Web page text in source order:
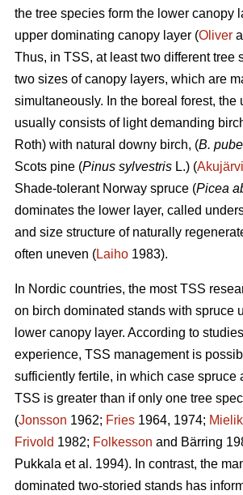
the tree species form the lower canopy
upper dominating canopy layer (Oliver
Thus, in TSS, at least two different tree
two sizes of canopy layers, which are
simultaneously. In the boreal forest, the
usually consists of light demanding
Roth) with natural downy birch, (B.
Scots pine (Pinus sylvestris L.) (Akujärvi
Shade-tolerant Norway spruce (Picea
dominates the lower layer, called
and size structure of naturally
often uneven (Laiho 1983).
In Nordic countries, the most TSS
on birch dominated stands with spruce
lower canopy layer. According to
experience, TSS management is
sufficiently fertile, in which case spruce
TSS is greater than if only one tree
(Jonsson 1962; Fries 1964, 1974;
Frivold 1982; Folkesson and Bärring
Pukkala et al. 1994). In contrast, the
dominated two-storied stands has